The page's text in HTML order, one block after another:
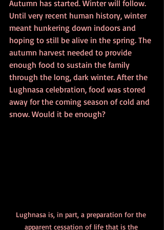
Autumn has started. Winter will follow.
Until very recent human history, winter
meant hunkering down indoors and
hoping to still be alive in the spring. The
autumn harvest needed to provide
enough food to sustain the family
through the long, dark winter. After the
Lughnasa celebration, food was stored
away for the coming season of cold and
snow. Would it be enough?
Lughnasa is, in part, a preparation for the
apparent cessation of life that is the